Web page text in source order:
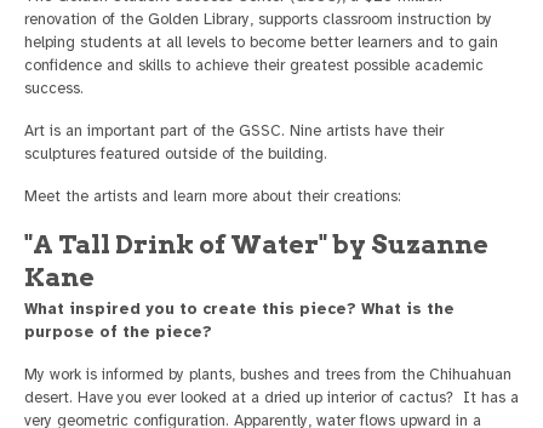
renovation of the Golden Library, supports classroom instruction by
helping students at all levels to become better learners and to gain
confidence and skills to achieve their greatest possible academic
success.
Art is an important part of the GSSC. Nine artists have their
sculptures featured outside of the building.
Meet the artists and learn more about their creations:
"A Tall Drink of Water" by Suzanne
Kane
What inspired you to create this piece? What is the
purpose of the piece?
My work is informed by plants, bushes and trees from the Chihuahuan
desert. Have you ever looked at a dried up interior of cactus? It has a
very geometric configuration. Apparently, water flows upward in a